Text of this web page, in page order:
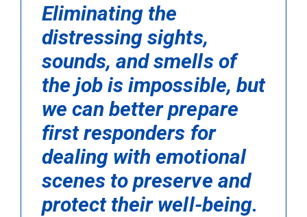
Eliminating the
distressing sights,
sounds, and smells of
the job is impossible, but
we can better prepare
first responders for
dealing with emotional
scenes to preserve and
protect their well-being.